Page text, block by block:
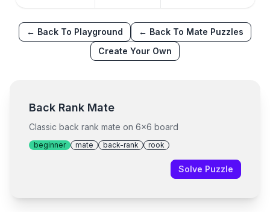
← Back To Playground
← Back To Mate Puzzles
Create Your Own
Back Rank Mate
Classic back rank mate on 6x6 board
beginner mate back-rank rook
Solve Puzzle